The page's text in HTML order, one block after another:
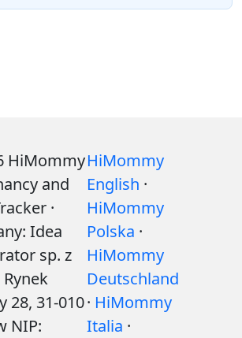
HiMommy
and
·
Idea
sp. z
28, 31-010
NIP:
HiMommy
English ·
HiMommy
Polska ·
HiMommy
Deutschland
· HiMommy
Italia ·